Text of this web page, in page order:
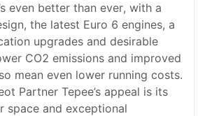
even better than ever, with a
the latest Euro 6 engines, a
upgrades and desirable
CO2 emissions and improved
mean even lower running costs.
Partner Tepee’s appeal is its
space and exceptional